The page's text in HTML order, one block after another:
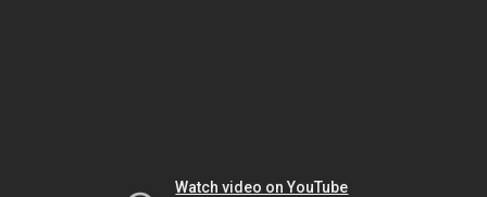
Watch video on YouTube